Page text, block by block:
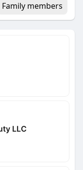
Family members
LLC